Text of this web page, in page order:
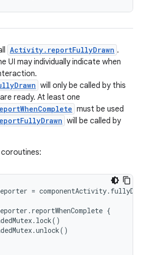
Activity.reportFullyDrawn .
UI may individually indicate when
will only be called by this
ready. At least one
must be used
will be called by
=
{